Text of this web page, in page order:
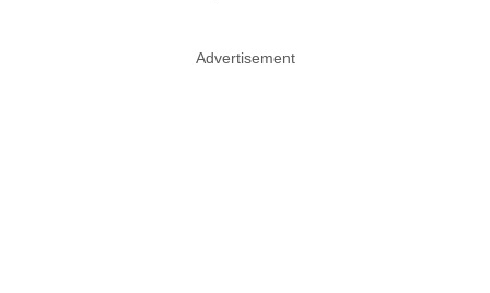
Advertisement